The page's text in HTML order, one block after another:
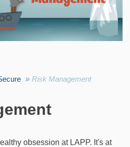
Risk Management
obsession at LAPP. It's at